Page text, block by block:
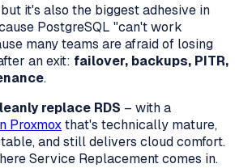
it's also the biggest adhesive in
PostgreSQL "can't work
many teams are afraid of losing
an exit: failover, backups, PITR,
.
replace RDS – with a
Proxmoxthat's technically mature,
and still delivers cloud comfort.
Service Replacement comes in.